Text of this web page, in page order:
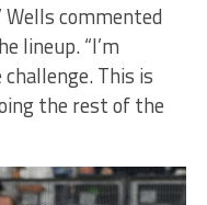
Wells commented
lineup. “I’m
This is
the rest of the